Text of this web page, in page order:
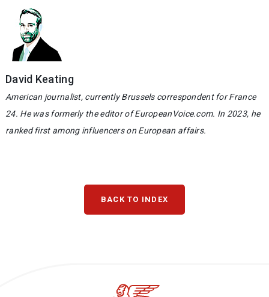
David Keating
American journalist, currently Brussels correspondent for France
24. He was formerly the editor of EuropeanVoice.com. In 2023, he
ranked first among influencers on European affairs.
BACK TO INDEX